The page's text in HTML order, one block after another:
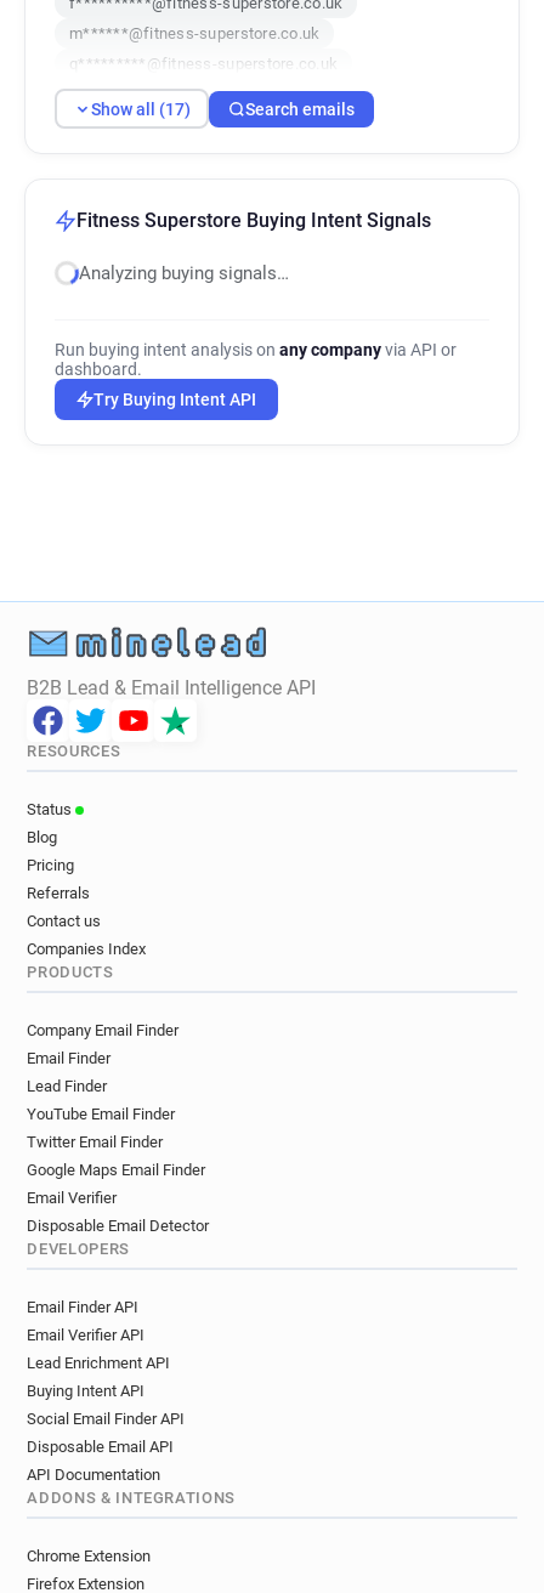
m******@fitness-superstore.co.uk
q*********@fitness-superstore.co.uk
b******@fitness-superstore.co.uk
t*********@fitness-superstore.co.uk
j*******@fitness-superstore.co.uk
z********@fitness-superstore.co.uk
y***********@fitness-superstore.co.uk
t*******@fitness-superstore.co.uk
Show all (17) Search emails
Fitness Superstore Buying Intent Signals
Analyzing buying signals…
Run buying intent analysis on any companyvia API or
dashboard.
Try Buying Intent API
B2B Lead & Email Intelligence API
RESOURCES
Status
Blog
Pricing
Referrals
Contact us
Companies Index
PRODUCTS
Company Email Finder
Email Finder
Lead Finder
YouTube Email Finder
Twitter Email Finder
Google Maps Email Finder
Email Verifier
Disposable Email Detector
DEVELOPERS
Email Finder API
Email Verifier API
Lead Enrichment API
Buying Intent API
Social Email Finder API
Disposable Email API
API Documentation
ADDONS & INTEGRATIONS
Chrome Extension
Firefox Extension